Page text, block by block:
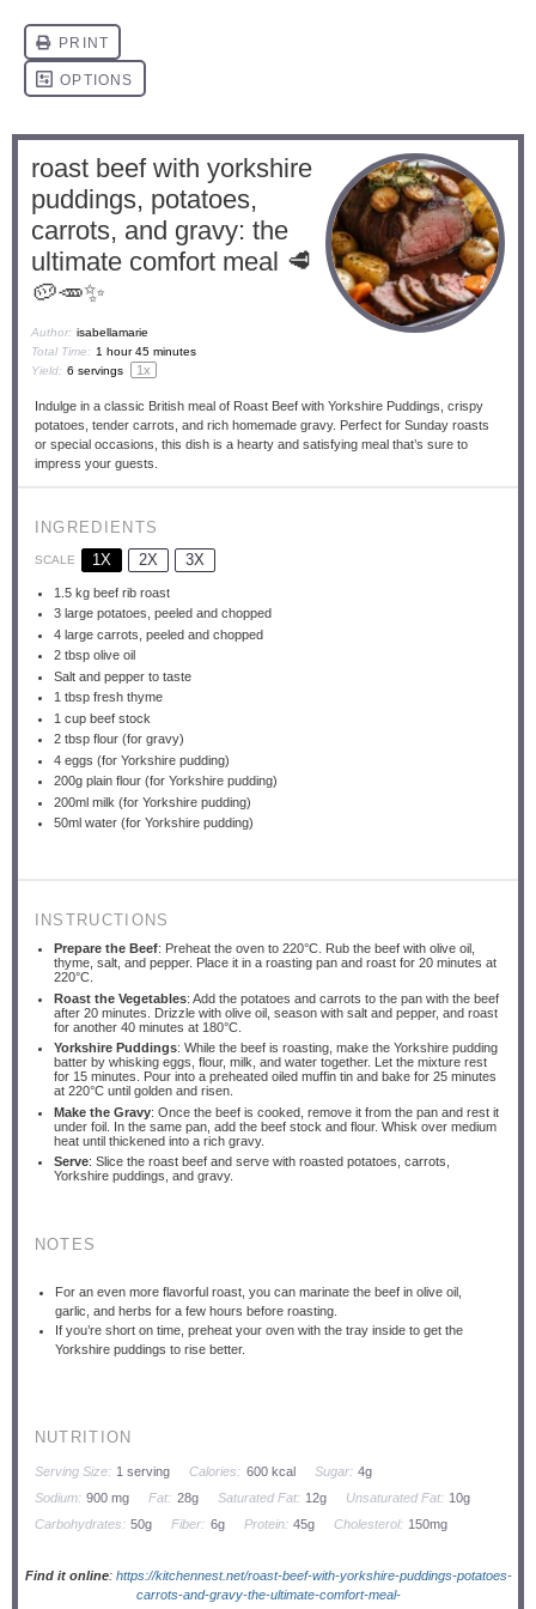
roast beef with yorkshire
puddings, potatoes,
carrots, and gravy: the
ultimate comfort meal 🥩
🥔🥕✨
Author: isabellamarie
Total Time: 1 hour 45 minutes
Yield: 6 servings 1x
Indulge in a classic British meal of Roast Beef with Yorkshire Puddings, crispy
potatoes, tender carrots, and rich homemade gravy. Perfect for Sunday roasts
or special occasions, this dish is a hearty and satisfying meal that’s sure to
impress your guests.
INGREDIENTS
SCALE 1X 2X 3X
1.5 kg beef rib roast
3 large potatoes, peeled and chopped
4 large carrots, peeled and chopped
2 tbsp olive oil
Salt and pepper to taste
1 tbsp fresh thyme
1 cup beef stock
2 tbsp flour (for gravy)
4 eggs (for Yorkshire pudding)
200g plain flour (for Yorkshire pudding)
200ml milk (for Yorkshire pudding)
50ml water (for Yorkshire pudding)
INSTRUCTIONS
Prepare the Beef: Preheat the oven to 220°C. Rub the beef with olive oil,
thyme, salt, and pepper. Place it in a roasting pan and roast for 20 minutes at
220°C.
Roast the Vegetables: Add the potatoes and carrots to the pan with the beef
after 20 minutes. Drizzle with olive oil, season with salt and pepper, and roast
for another 40 minutes at 180°C.
Yorkshire Puddings: While the beef is roasting, make the Yorkshire pudding
batter by whisking eggs, flour, milk, and water together. Let the mixture rest
for 15 minutes. Pour into a preheated oiled muffin tin and bake for 25 minutes
at 220°C until golden and risen.
Make the Gravy: Once the beef is cooked, remove it from the pan and rest it
under foil. In the same pan, add the beef stock and flour. Whisk over medium
heat until thickened into a rich gravy.
Serve: Slice the roast beef and serve with roasted potatoes, carrots,
Yorkshire puddings, and gravy.
NOTES
For an even more flavorful roast, you can marinate the beef in olive oil,
garlic, and herbs for a few hours before roasting.
If you’re short on time, preheat your oven with the tray inside to get the
Yorkshire puddings to rise better.
NUTRITION
Serving Size: 1 serving Calories: 600 kcal Sugar: 4g
Sodium: 900 mg Fat: 28g Saturated Fat: 12g Unsaturated Fat: 10g
Carbohydrates: 50g Fiber: 6g Protein: 45g Cholesterol: 150mg
Find it online: https://kitchennest.net/roast-beef-with-yorkshire-puddings-potatoes-
carrots-and-gravy-the-ultimate-comfort-meal-